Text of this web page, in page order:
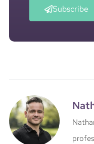
Subscribe